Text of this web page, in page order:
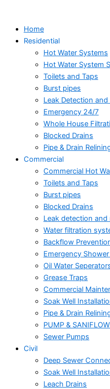
contentHome
Residential
Hot Water Systems
Hot Water System
Toilets and Taps
Burst pipes
Leak Detection and
Emergency 24/7
Whole House
Blocked Drains
Pipe & Drain
Commercial
Commercial Hot
Toilets and Taps
Burst pipes
Blocked Drains
Leak detection and
Water filtration
Backflow
Emergency
Oil Water
Grease Traps
Commercial
Soak Well
Pipe & Drain
PUMP &
Sewer Pumps
Civil
Deep Sewer
Soak Well
Leach Drains